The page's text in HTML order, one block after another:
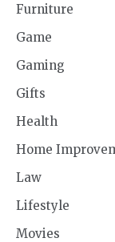
Furniture
Game
Gaming
Gifts
Health
Home
Law
Lifestyle
Movies